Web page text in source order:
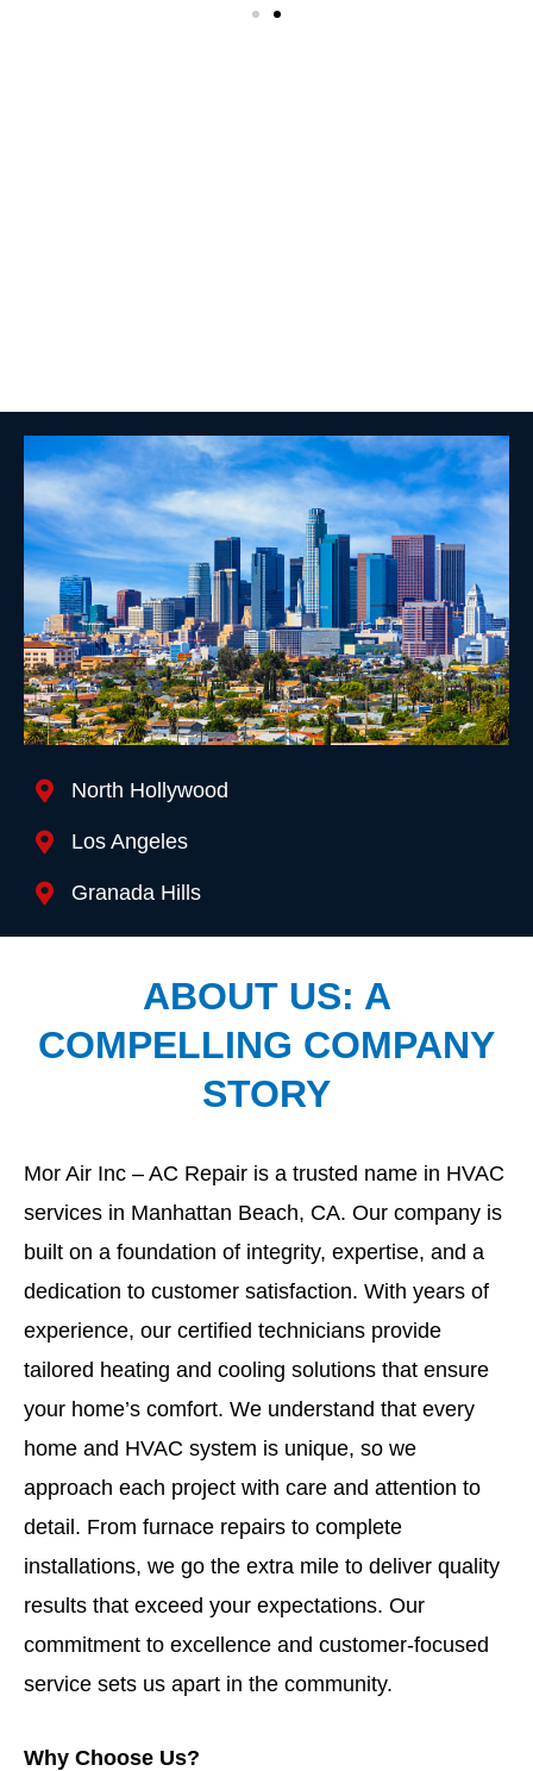
Location We Serve
North Hollywood
Los Angeles
Granada Hills
ABOUT US: A
COMPELLING COMPANY
STORY
Mor Air Inc – AC Repair is a trusted name in HVAC
services in Manhattan Beach, CA. Our company is
built on a foundation of integrity, expertise, and a
dedication to customer satisfaction. With years of
experience, our certified technicians provide
tailored heating and cooling solutions that ensure
your home’s comfort. We understand that every
home and HVAC system is unique, so we
approach each project with care and attention to
detail. From furnace repairs to complete
installations, we go the extra mile to deliver quality
results that exceed your expectations. Our
commitment to excellence and customer-focused
service sets us apart in the community.
Why Choose Us?